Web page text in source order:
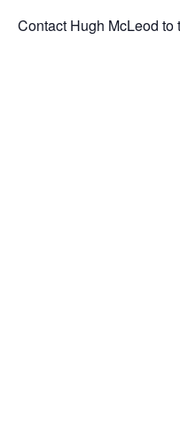
Contact Hugh McLeod